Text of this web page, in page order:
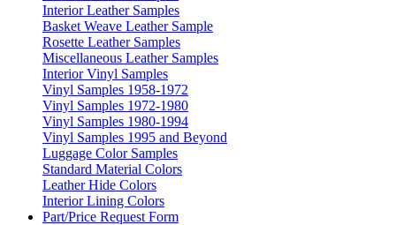
Interior Leather Samples
Basket Weave Leather Sample
Rosette Leather Samples
Miscellaneous Leather Samples
Interior Vinyl Samples
Vinyl Samples 1958-1972
Vinyl Samples 1972-1980
Vinyl Samples 1980-1994
Vinyl Samples 1995 and Beyond
Luggage Color Samples
Standard Material Colors
Leather Hide Colors
Interior Lining Colors
Part/Price Request Form